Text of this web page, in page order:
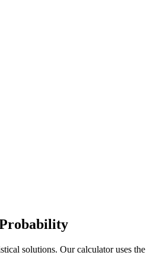
solutions. Our calculator uses the